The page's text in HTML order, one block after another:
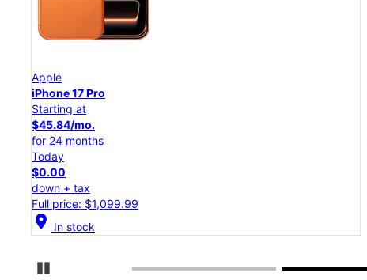
Apple
iPhone 17 Pro
Starting at
$45.84/mo.
for 24 months
Today
$0.00
down + tax
Full price: $1,099.99
location_on In stock